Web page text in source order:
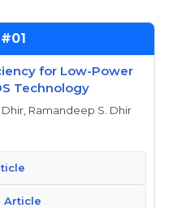
01
for Low-Power
Technology
Ramandeep S. Dhir
Article